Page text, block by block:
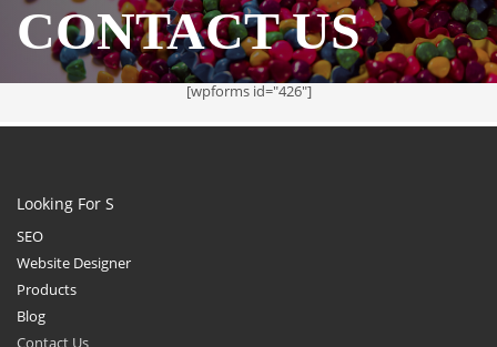
CONTACT US
[wpforms id="426"]
Looking For S
SEO
Website Designer
Products
Blog
Contact Us